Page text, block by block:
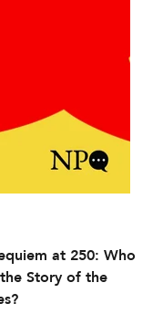
at 250: Who
Story of the